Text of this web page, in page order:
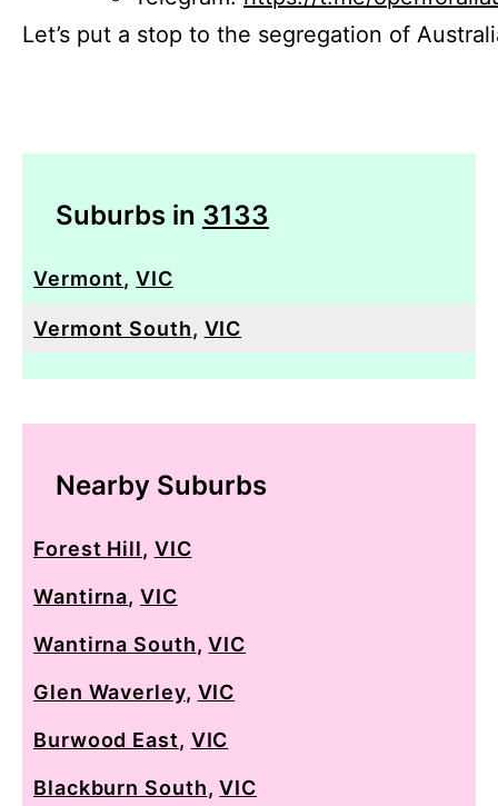
Let’s put a stop to the segregation of
Suburbs in 3133
Vermont,VIC
Vermont South, VIC
Nearby Suburbs
Forest Hill, VIC
Wantirna,VIC
Wantirna South,VIC
Glen Waverley, VIC
Burwood East, VIC
Blackburn South,VIC